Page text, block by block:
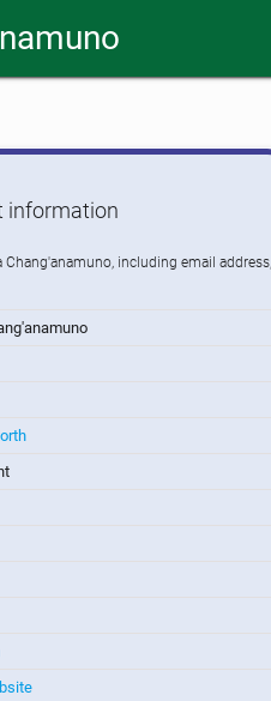
information
including email address,